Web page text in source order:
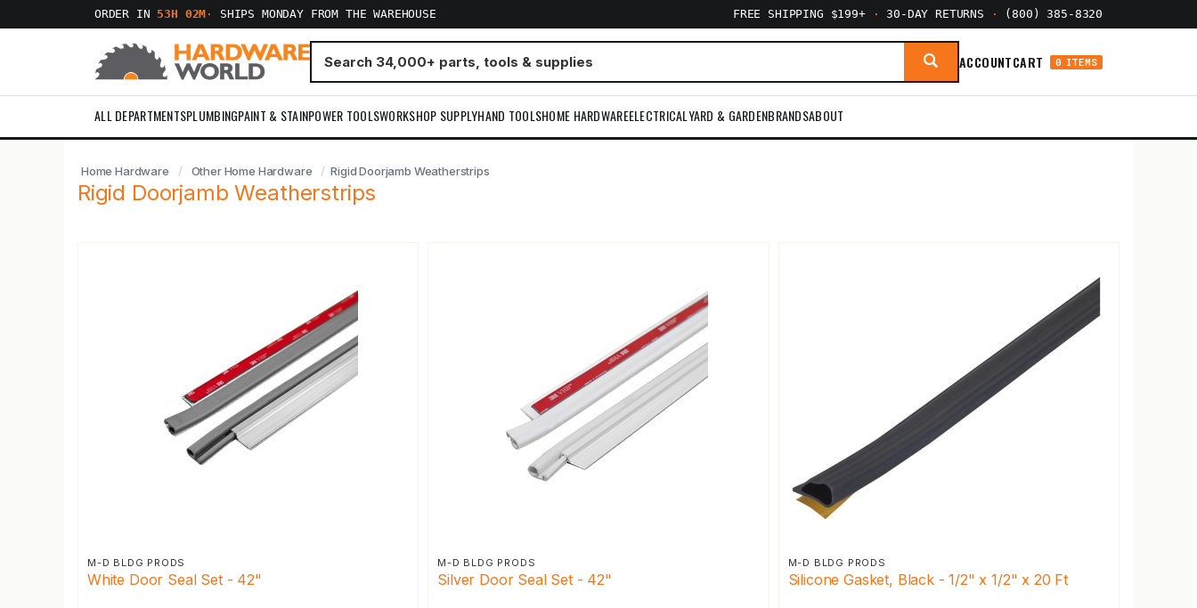
ORDER IN 53H 02M · SHIPS MONDAY FROM THE WAREHOUSE FREE SHIPPING $199+ · 30-DAY RETURNS · (800) 385-8320
ACCOUNTCART 0 ITEMS
ALL DEPARTMENTSPLUMBINGPAINT & STAINPOWER TOOLSWORKSHOP SUPPLYHAND TOOLSHOME HARDWAREELECTRICALYARD & GARDENBRANDSABOUT
Home Hardware Other Home Hardware Rigid Doorjamb Weatherstrips
Rigid Doorjamb Weatherstrips
M-D BLDG PRODS
White Door Seal Set - 42"
M-D BLDG PRODS
Silver Door Seal Set - 42"
M-D BLDG PRODS
Silicone Gasket, Black - 1/2" x 1/2" x 20 Ft